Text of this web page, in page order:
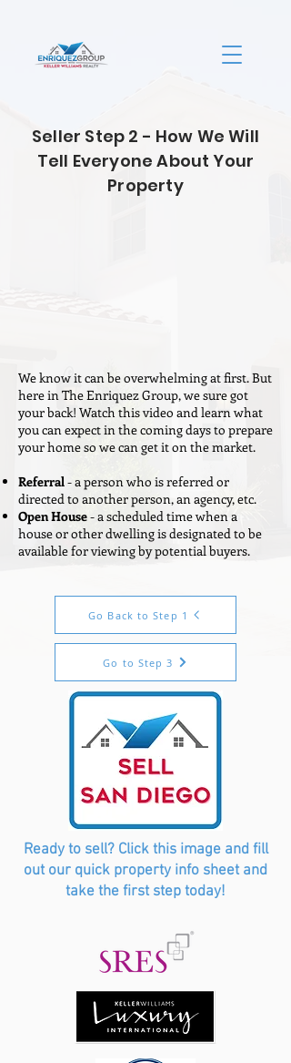
Seller Step 2 - How We Will
Tell Everyone About Your
Property
We know it can be overwhelming at first. But
here in The Enriquez Group, we sure got
your back! Watch this video and learn what
you can expect in the coming days to prepare
your home so we can get it on the market.
Referral- a person who is referred or
directed to another person, an agency, etc.
Open House- a scheduled time when a
house or other dwelling is designated to be
available for viewing by potential buyers.
Go Back to Step 1
Go to Step 3
Ready to sell? Click this image and fill
out our quick property info sheet and
take the first step today!